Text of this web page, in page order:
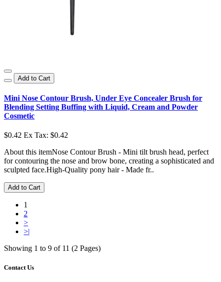
Add to Cart
Mini Nose Contour Brush, Under Eye Concealer Brush for
Blending Setting Buffing with Liquid, Cream and Powder
Cosmetic
$0.42 Ex Tax: $0.42
About this itemNose Contour Brush - Mini tilt brush head, perfect
for contouring the nose and brow bone, creating a sophisticated and
sculpted face.High-Quality pony hair - Made fr..
Add to Cart
1
2
>
>|
Showing 1 to 9 of 11 (2 Pages)
Contact Us